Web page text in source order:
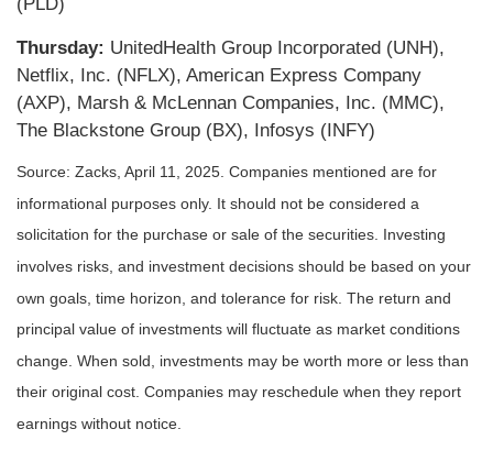
Thursday: UnitedHealth Group Incorporated (UNH),
Netflix, Inc. (NFLX), American Express Company
(AXP), Marsh & McLennan Companies, Inc. (MMC),
The Blackstone Group (BX), Infosys (INFY)
Source: Zacks, April 11, 2025. Companies mentioned are for
informational purposes only. It should not be considered a
solicitation for the purchase or sale of the securities. Investing
involves risks, and investment decisions should be based on your
own goals, time horizon, and tolerance for risk. The return and
principal value of investments will fluctuate as market conditions
change. When sold, investments may be worth more or less than
their original cost. Companies may reschedule when they report
earnings without notice.